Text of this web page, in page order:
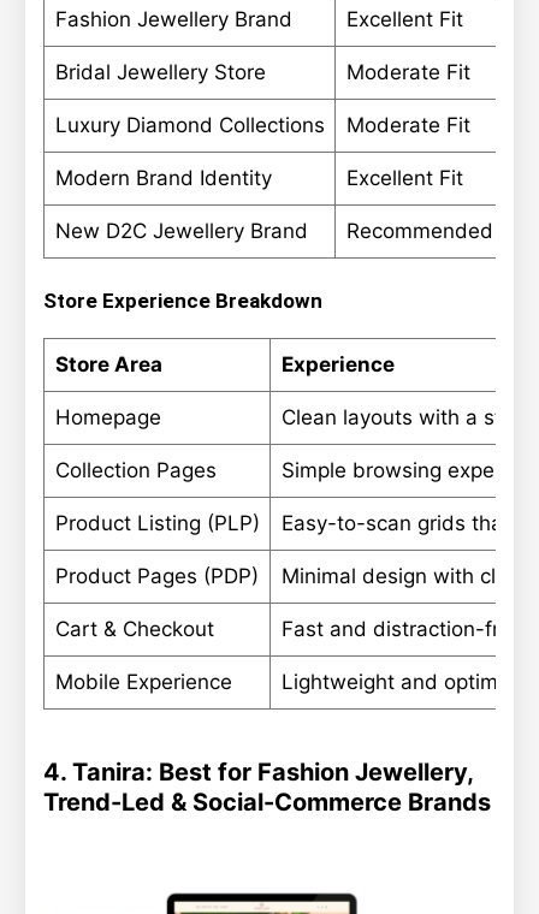
Fashion Jewellery Brand Excellent Fit
Bridal Jewellery Store Moderate Fit
Luxury Diamond Collections Moderate Fit
Modern Brand Identity Excellent Fit
New D2C Jewellery Brand Recommended
Store Experience Breakdown
Store Area Experience
Homepage Clean layouts with a
Collection Pages Simple browsing
Product Listing (PLP) Easy-to-scan grids that
Product Pages (PDP) Minimal design with clear
Cart & Checkout Fast and distraction-free
Mobile Experience Lightweight and
4. Tanira: Best for Fashion Jewellery,
Trend-Led & Social-Commerce Brands